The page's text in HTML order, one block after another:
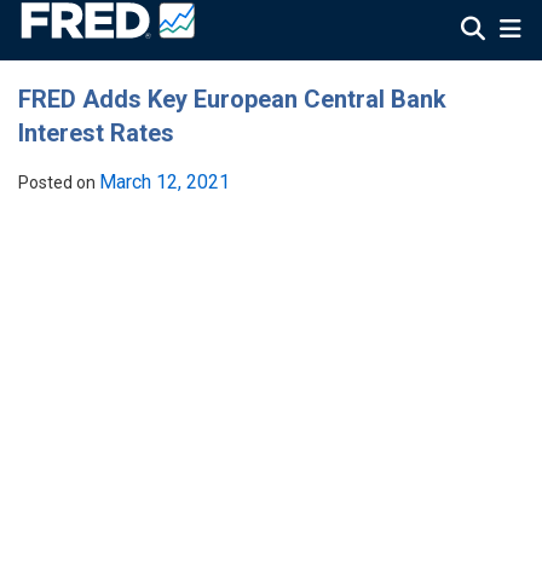
FRED Adds Key European Central Bank
Interest Rates
Posted on March 12, 2021